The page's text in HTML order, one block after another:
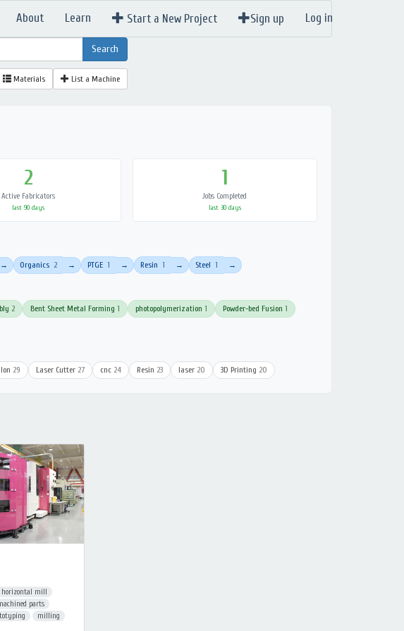
About Learn Start a New Project Sign up Log in
Materials List a Machine
2
Active Fabricators
last 90 days
1
Jobs Completed
last 30 days
→ Organics 2 → PTGE 1 → Resin 1 → Steel 1 →
2 Bent Sheet Metal Forming 1 photopolymerization 1 Powder-bed Fusion 1
29 Laser Cutter 27 cnc 24 Resin 23 laser 20 3D Printing 20
horizontal mill
parts
milling